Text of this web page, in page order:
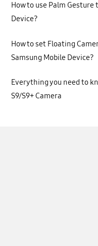
How to use Palm
Device?
How to set Floating
Samsung Mobile Device?
Everything you need to
S9/S9+ Camera